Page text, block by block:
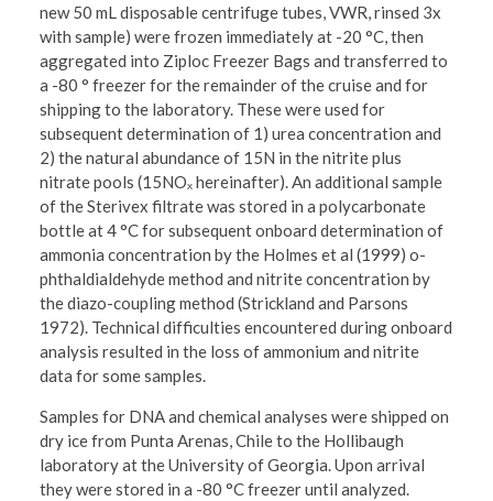
new 50 mL disposable centrifuge tubes, VWR, rinsed 3x
with sample) were frozen immediately at -20 °C, then
aggregated into Ziploc Freezer Bags and transferred to
a -80 ° freezer for the remainder of the cruise and for
shipping to the laboratory. These were used for
subsequent determination of 1) urea concentration and
2) the natural abundance of 15N in the nitrite plus
nitrate pools (15NOₓ hereinafter). An additional sample
of the Sterivex filtrate was stored in a polycarbonate
bottle at 4 °C for subsequent onboard determination of
ammonia concentration by the Holmes et al (1999) o-
phthaldialdehyde method and nitrite concentration by
the diazo-coupling method (Strickland and Parsons
1972). Technical difficulties encountered during onboard
analysis resulted in the loss of ammonium and nitrite
data for some samples.
Samples for DNA and chemical analyses were shipped on
dry ice from Punta Arenas, Chile to the Hollibaugh
laboratory at the University of Georgia. Upon arrival
they were stored in a -80 °C freezer until analyzed.